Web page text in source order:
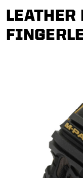
LEATHER